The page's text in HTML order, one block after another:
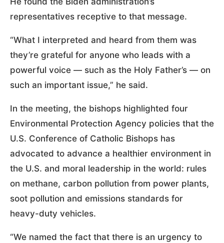
representatives receptive to that message.
“What I interpreted and heard from them was
they’re grateful for anyone who leads with a
powerful voice — such as the Holy Father’s — on
such an important issue,” he said.
In the meeting, the bishops highlighted four
Environmental Protection Agency policies that the
U.S. Conference of Catholic Bishops has
advocated to advance a healthier environment in
the U.S. and moral leadership in the world: rules
on methane, carbon pollution from power plants,
soot pollution and emissions standards for
heavy-duty vehicles.
“We named the fact that there is an urgency to